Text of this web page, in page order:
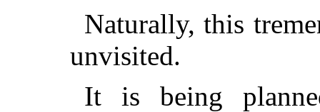
Naturally, this
unvisited.
It is being